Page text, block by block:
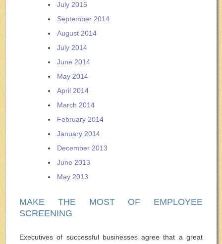
July 2015
September 2014
August 2014
July 2014
June 2014
May 2014
April 2014
March 2014
February 2014
January 2014
December 2013
June 2013
May 2013
MAKE THE MOST OF EMPLOYEE
SCREENING
Executives of successful businesses agree that a great